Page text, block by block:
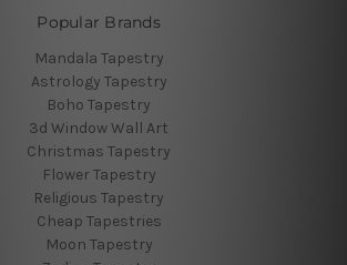
Popular Brands
Mandala Tapestry
Astrology Tapestry
Boho Tapestry
3d Window Wall Art
Christmas Tapestry
Flower Tapestry
Religious Tapestry
Cheap Tapestries
Moon Tapestry